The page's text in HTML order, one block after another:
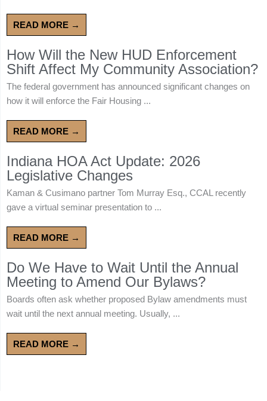
READ MORE →
How Will the New HUD Enforcement
Shift Affect My Community Association?
The federal government has announced significant changes on
how it will enforce the Fair Housing ...
READ MORE →
Indiana HOA Act Update: 2026
Legislative Changes
Kaman & Cusimano partner Tom Murray Esq., CCAL recently
gave a virtual seminar presentation to ...
READ MORE →
Do We Have to Wait Until the Annual
Meeting to Amend Our Bylaws?
Boards often ask whether proposed Bylaw amendments must
wait until the next annual meeting. Usually, ...
READ MORE →